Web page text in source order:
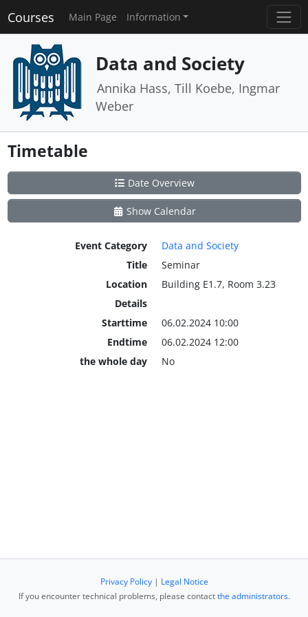
Courses Main Page Information
Data and Society
Annika Hass, Till Koebe, Ingmar
Weber
Timetable
Date Overview
Show Calendar
Event Category
Data and Society
Title
Seminar
Location
Building E1.7, Room 3.23
Details
Starttime
06.02.2024 10:00
Endtime
06.02.2024 12:00
the whole day
No
Privacy Policy| Legal Notice
If you encounter technical problems, please contactthe administrators.